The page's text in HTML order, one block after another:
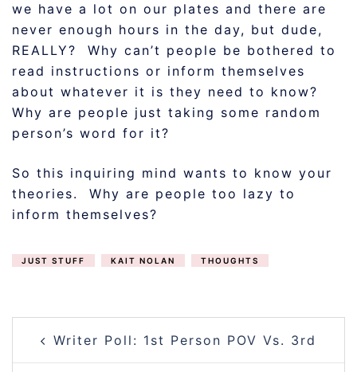
we have a lot on our plates and there are
never enough hours in the day, but dude,
REALLY? Why can’t people be bothered to
read instructions or inform themselves
about whatever it is they need to know?
Why are people just taking some random
person’s word for it?
So this inquiring mind wants to know your
theories. Why are people too lazy to
inform themselves?
JUST STUFF KAIT NOLAN THOUGHTS
NAVIGATION
Writer Poll: 1st Person POV Vs. 3rd